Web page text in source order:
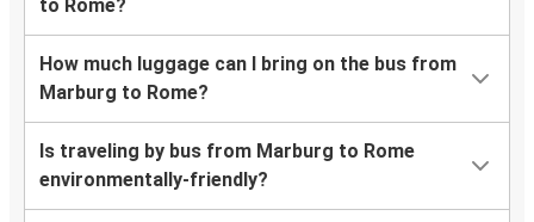
to Rome?
How much luggage can I bring on the bus from
Marburg to Rome?
Is traveling by bus from Marburg to Rome
environmentally-friendly?